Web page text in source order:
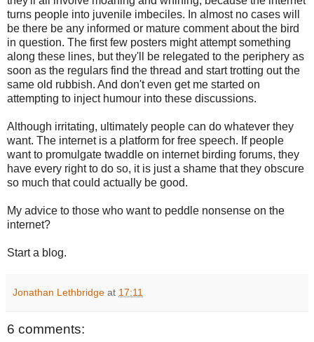
turns people into juvenile imbeciles. In almost no cases will
be there be any informed or mature comment about the bird
in question. The first few posters might attempt something
along these lines, but they'll be relegated to the periphery as
soon as the regulars find the thread and start trotting out the
same old rubbish. And don't even get me started on
attempting to inject humour into these discussions.
Although irritating, ultimately people can do whatever they
want. The internet is a platform for free speech. If people
want to promulgate twaddle on internet birding forums, they
have every right to do so, it is just a shame that they obscure
so much that could actually be good.
My advice to those who want to peddle nonsense on the
internet?
Start a blog.
Jonathan Lethbridge at 17:11
6 comments: